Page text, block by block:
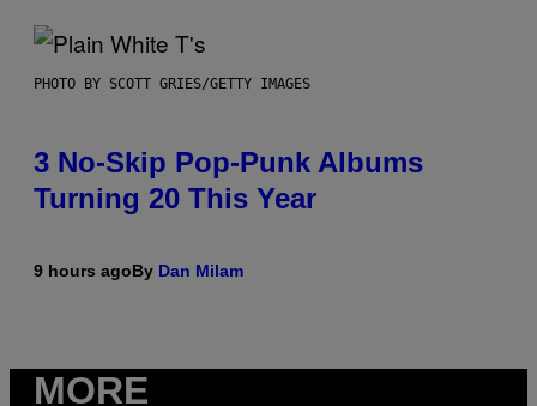
PHOTO BY SCOTT GRIES/GETTY IMAGES
3 No-Skip Pop-Punk Albums
Turning 20 This Year
9 hours agoBy Dan Milam
MORE